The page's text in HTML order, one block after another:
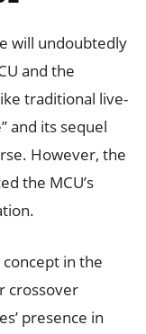
will undoubtedly
and the
traditional live-
and its sequel
However, the
the MCU’s
in the
crossover
presence in